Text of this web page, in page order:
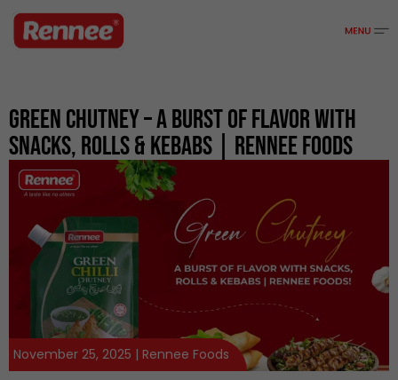
Green Chutney – A Burst Of Flavor With
Snacks, Rolls & Kebabs | Rennee Foods
November 25, 2025 | Rennee Foods